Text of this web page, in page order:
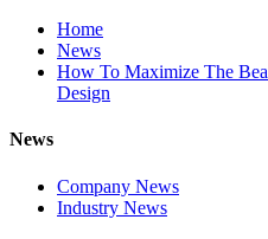
Home
News
How To Maximize The
Design
News
Company News
Industry News